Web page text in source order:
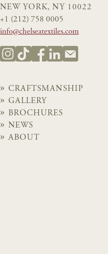
NEW YORK, NY 10022
+1 (212) 758 0005
info@chelseatextiles.com
CRAFTSMANSHIP
GALLERY
BROCHURES
NEWS
ABOUT